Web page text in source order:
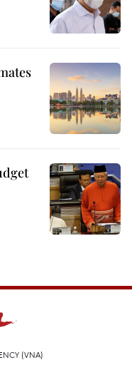
(VNA)